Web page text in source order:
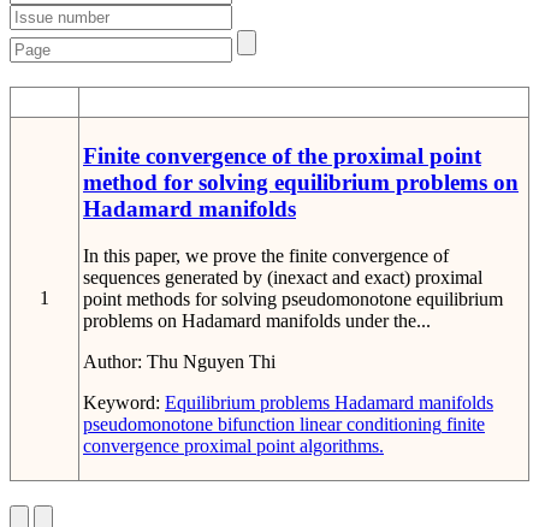
1
Finite convergence of the proximal point
method for solving equilibrium problems on
Hadamard manifolds
In this paper, we prove the finite convergence of
sequences generated by (inexact and exact) proximal
point methods for solving pseudomonotone equilibrium
problems on Hadamard manifolds under the...
Author: Thu Nguyen Thi
Keyword: Equilibrium problems Hadamard manifolds
pseudomonotone bifunction linear conditioning finite
convergence proximal point algorithms.